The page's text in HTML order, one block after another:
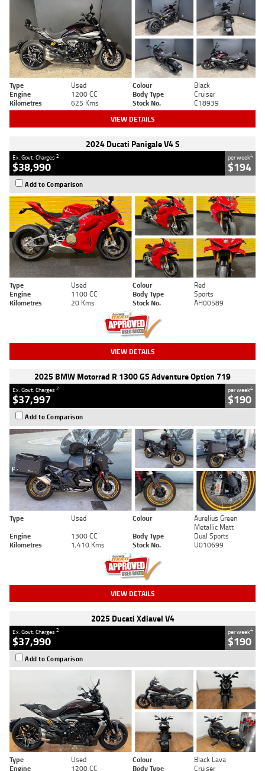
Type Used Colour
Black
Engine
1200 CC Body Type
Cruiser
Kilometres
625 Kms Stock No. C18939
VIEW DETAILS
2024 Ducati Panigale V4 S
Ex. Govt. Charges2
$38,990
per week4
$194
Add to Comparison
Type Used Colour
Red
Engine
1100 CC Body Type
Sports
Kilometres
20 Kms Stock No. AH00589
VIEW DETAILS
2025 BMW Motorrad R 1300 GS Adventure Option 719
Ex. Govt. Charges2
$37,997
per week4
$190
Add to Comparison
Type Used Colour
Aurelius Green
Metallic Matt
Engine
1300 CC Body Type
Dual Sports
Kilometres
1,410 Kms Stock No. U010699
VIEW DETAILS
2025 Ducati Xdiavel V4
Ex. Govt. Charges2
$37,990
per week4
$190
Add to Comparison
Type Used Colour
Black Lava
Engine
1200 CC Body Type Cruiser